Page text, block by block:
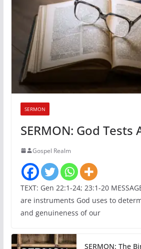
SERMON
SERMON: God Tests
Gospel Realm
TEXT: Gen 22:1-24; 23:1-20
are instruments God uses to
and genuineness of our
SERMON: The